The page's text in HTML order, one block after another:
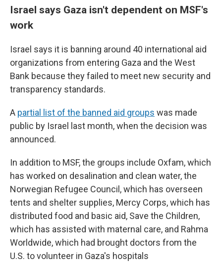
Israel says Gaza isn't dependent on MSF's
work
Israel says it is banning around 40 international aid
organizations from entering Gaza and the West
Bank because they failed to meet new security and
transparency standards.
A partial list of the banned aid groups was made
public by Israel last month, when the decision was
announced.
In addition to MSF, the groups include Oxfam, which
has worked on desalination and clean water, the
Norwegian Refugee Council, which has overseen
tents and shelter supplies, Mercy Corps, which has
distributed food and basic aid, Save the Children,
which has assisted with maternal care, and Rahma
Worldwide, which had brought doctors from the
U.S. to volunteer in Gaza's hospitals